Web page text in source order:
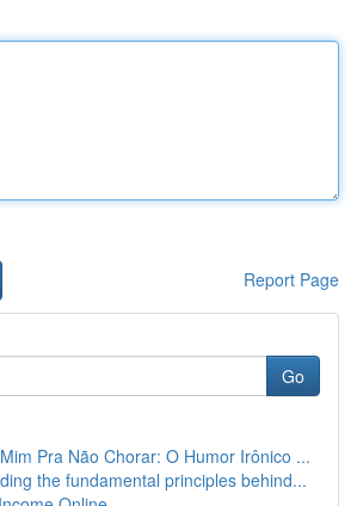
Report Page
Go
Pra Não Chorar: O Humor Irônico ...
the fundamental principles behind...